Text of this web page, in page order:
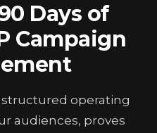
Days of
Campaign
structured operating
audiences, proves